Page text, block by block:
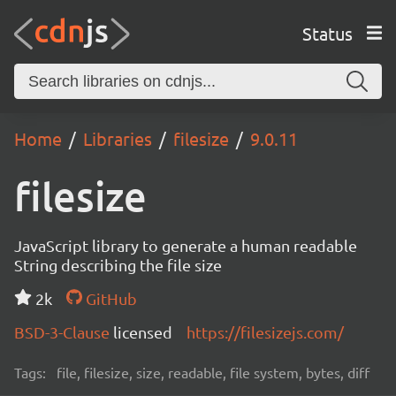
Status
Home Libraries filesize 9.0.11
filesize
JavaScript library to generate a human readable
String describing the file size
2k
GitHub
BSD-3-Clause licensed https://filesizejs.com/
Tags: file, filesize, size, readable, file system, bytes, diff